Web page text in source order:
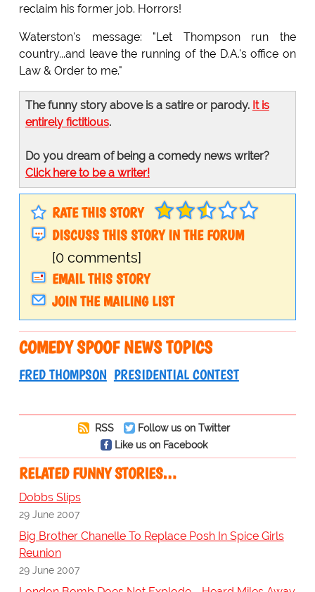
reclaim his former job. Horrors!
Waterston's message: "Let Thompson run the
country...and leave the running of the D.A.'s office on
Law & Order to me."
The funny story above is a satire or parody. It is
entirely fictitious.
Do you dream of being a comedy news writer?
Click here to be a writer!
RATE THIS STORY
DISCUSS THIS STORY IN THE FORUM
[0 comments]
EMAIL THIS STORY
JOIN THE MAILING LIST
COMEDY SPOOF NEWS TOPICS
FRED THOMPSON PRESIDENTIAL CONTEST
RSS
Follow us on Twitter
Like us on Facebook
RELATED FUNNY STORIES…
Dobbs Slips
29 June 2007
Big Brother Chanelle To Replace Posh In Spice Girls
Reunion
29 June 2007